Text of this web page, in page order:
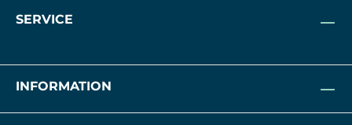
SERVICE
INFORMATION